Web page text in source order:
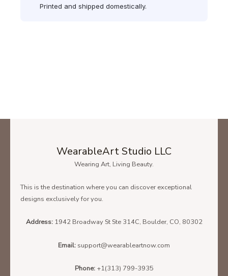
Printed and shipped domestically.
WearableArt Studio LLC
Wearing Art, Living Beauty.
This is the destination where you can discover exceptional
designs exclusively for you.
Address: 1942 Broadway St Ste 314C, Boulder, CO, 80302
Email: support@wearableartnow.com
Phone: +1(313) 799-3935